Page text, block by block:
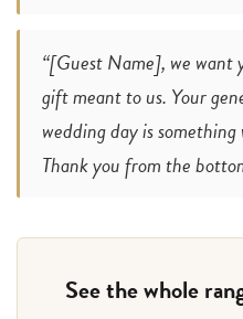
“[Guest Name], we want
gift meant to us. Your
wedding day is
Thank you from the
See the whole